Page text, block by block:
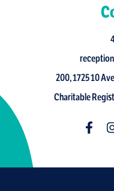
200, 1725 10
Charitable